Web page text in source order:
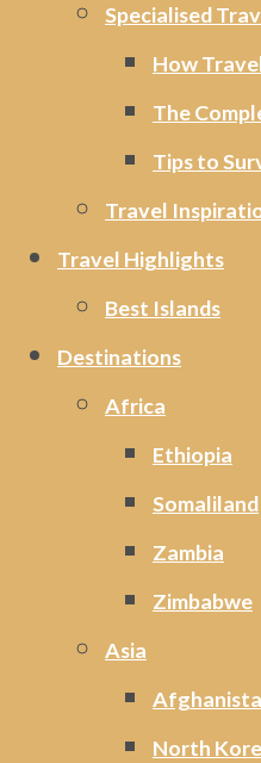
Specialised
How
The
Tips to
Travel
Travel Highlights
Best Islands
Destinations
Africa
Ethiopia
Somaliland
Zambia
Zimbabwe
Asia
North